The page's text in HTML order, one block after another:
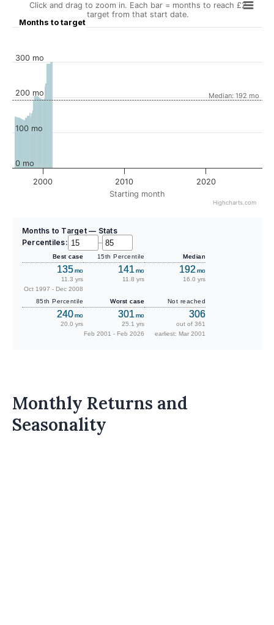
Starting month
Months to target
Click and drag to zoom in. Each bar = months to reach £2
target from that start date.
Median: 192 mo
2000 2010 2020
0 mo
100 mo
200 mo
300 mo
Highcharts.com
Months to Target — Stats
Percentiles:
–
Best case
135mo
11.3 yrs
Oct 1997 - Dec 2008
15th Percentile
141 mo
11.8 yrs
Median
192 mo
16.0 yrs
85th Percentile
240mo
20.0 yrs
Worst case
301 mo
25.1 yrs
Feb 2001 - Feb 2026
Not reached
306
out of 361
earliest: Mar 2001
Monthly Returns and
Seasonality